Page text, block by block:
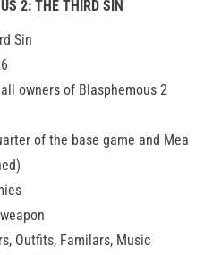
2: THE THIRD SIN
Sin
owners of Blasphemous 2
of the base game and Mea
Outfits, Familars, Music